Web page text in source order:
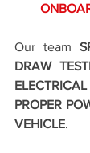
Our team
DRAW
PROPER
VEHICLE.